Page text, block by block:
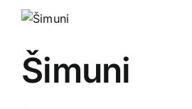
Šimuni